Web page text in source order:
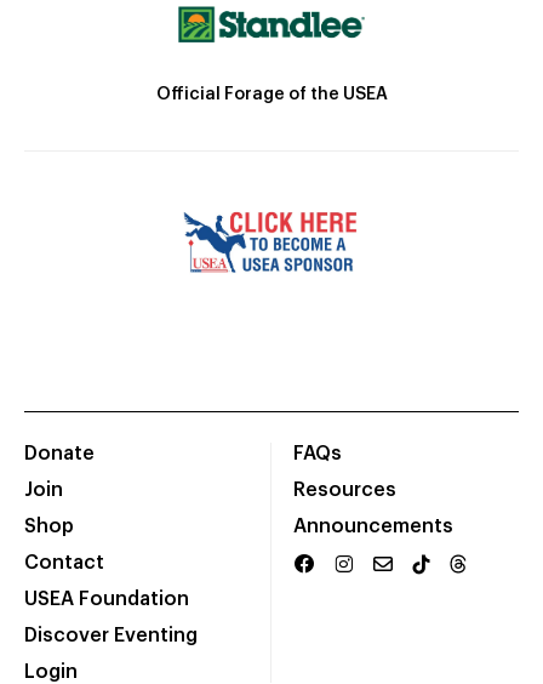
Official Forage of the USEA
Donate
Join
Shop
Contact
USEA Foundation
Discover Eventing
Login
FAQs
Resources
Announcements